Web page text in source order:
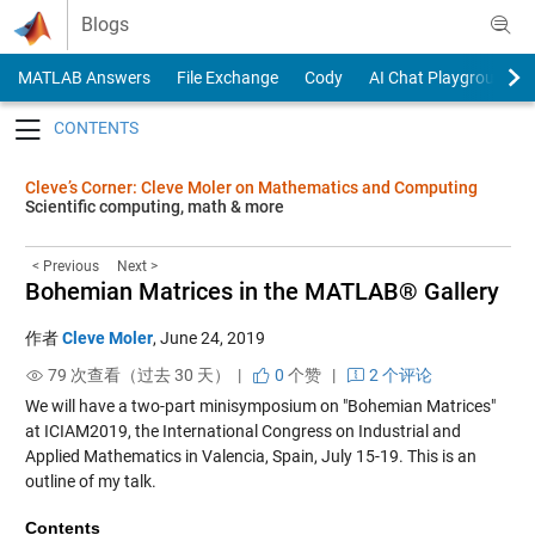
Skip to content
Blogs
MATLAB Answers File Exchange Cody
AI Chat Playground
Cleve’s Corner: Cleve Moler on Mathematics and Computing
Scientific computing, math & more
< Previous Next >
Bohemian Matrices in the MATLAB® Gallery
作者Cleve Moler, June 24, 2019
79 次查看（过去 30 天） |
0 个赞|
2 个评论
We will have a two-part minisymposium on "Bohemian Matrices"
at ICIAM2019, the International Congress on Industrial and
Applied Mathematics in Valencia, Spain, July 15-19. This is an
outline of my talk.
Contents